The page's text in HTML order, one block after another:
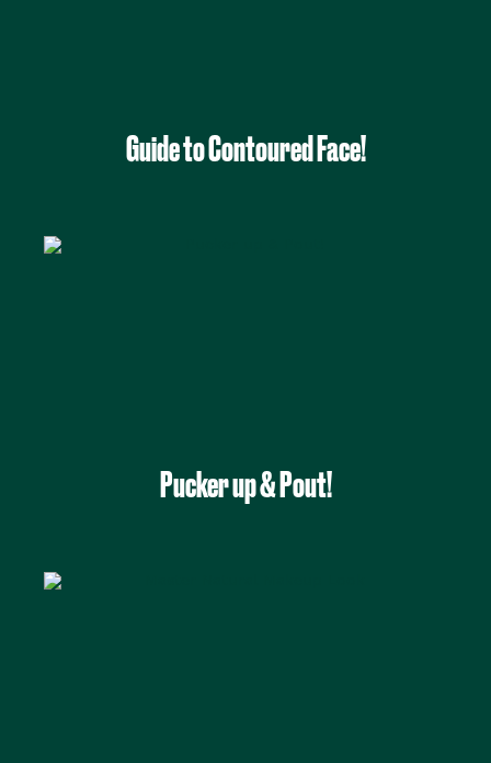
Guide to Contoured Face!
Pucker up & Pout!